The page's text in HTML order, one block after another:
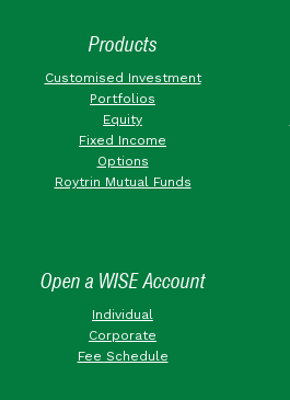
Products
Customised Investment
Portfolios
Equity
Fixed Income
Options
Roytrin Mutual Funds
Open a WISE Account
Individual
Corporate
Fee Schedule